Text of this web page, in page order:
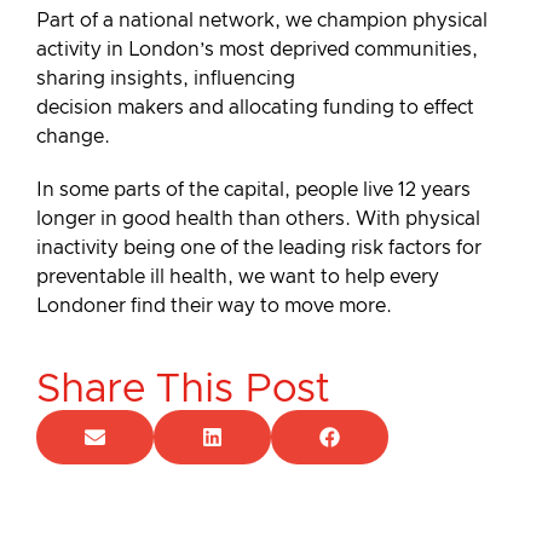
Part of a national network, we champion physical
activity in London’s most deprived communities,
sharing insights, influencing
decision makers and allocating funding to effect
change.
In some parts of the capital, people live 12 years
longer in good health than others. With physical
inactivity being one of the leading risk factors for
preventable ill health, we want to help every
Londoner find their way to move more.
Share This Post